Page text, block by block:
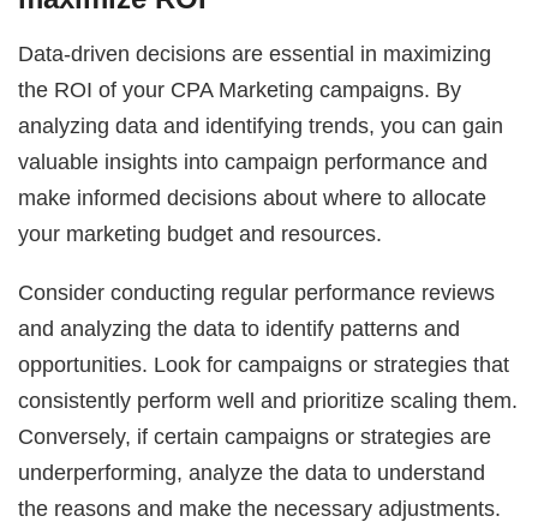
Data-driven decisions are essential in maximizing
the ROI of your CPA Marketing campaigns. By
analyzing data and identifying trends, you can gain
valuable insights into campaign performance and
make informed decisions about where to allocate
your marketing budget and resources.
Consider conducting regular performance reviews
and analyzing the data to identify patterns and
opportunities. Look for campaigns or strategies that
consistently perform well and prioritize scaling them.
Conversely, if certain campaigns or strategies are
underperforming, analyze the data to understand
the reasons and make the necessary adjustments.